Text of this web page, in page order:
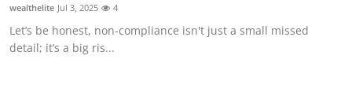
Top 10
How To
wealthelite Jul 3, 2025 4
Let’s be honest, non-compliance isn't just a small missed
detail; it’s a big ris...